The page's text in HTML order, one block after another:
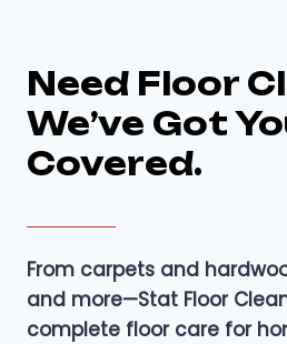
Need Floor
We’ve Got
Covered.
From carpets and
and more—Stat Floor
complete floor care for